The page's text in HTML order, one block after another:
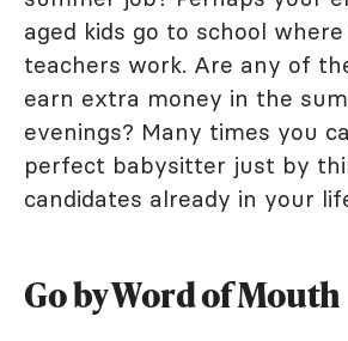
aged kids go to school
teachers work. Are any of
earn extra money in the
evenings? Many times you
perfect babysitter just by
candidates already in your
Go by Word of Mouth